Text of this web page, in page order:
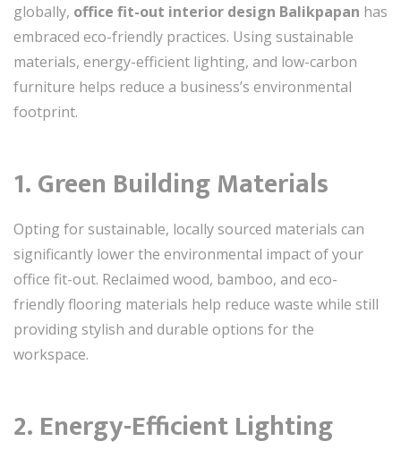
globally, office fit-out interior design Balikpapan has
embraced eco-friendly practices. Using sustainable
materials, energy-efficient lighting, and low-carbon
furniture helps reduce a business’s environmental
footprint.
1. Green Building Materials
Opting for sustainable, locally sourced materials can
significantly lower the environmental impact of your
office fit-out. Reclaimed wood, bamboo, and eco-
friendly flooring materials help reduce waste while still
providing stylish and durable options for the
workspace.
2. Energy-Efficient Lighting